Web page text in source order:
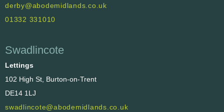
derby@abodemidlands.co.uk
01332 331010
Swadlincote
Lettings
102 High St, Burton-on-Trent
DE14 1LJ
swadlincote@abodemidlands.co.uk